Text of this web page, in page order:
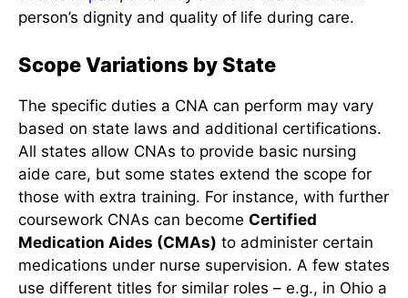
person’s dignity and quality of life during care.
Scope Variations by State
The specific duties a CNA can perform may vary
based on state laws and additional certifications.
All states allow CNAs to provide basic nursing
aide care, but some states extend the scope for
those with extra training. For instance, with further
coursework CNAs can become Certified
Medication Aides (CMAs) to administer certain
medications under nurse supervision. A few states
use different titles for similar roles – e.g., in Ohio a